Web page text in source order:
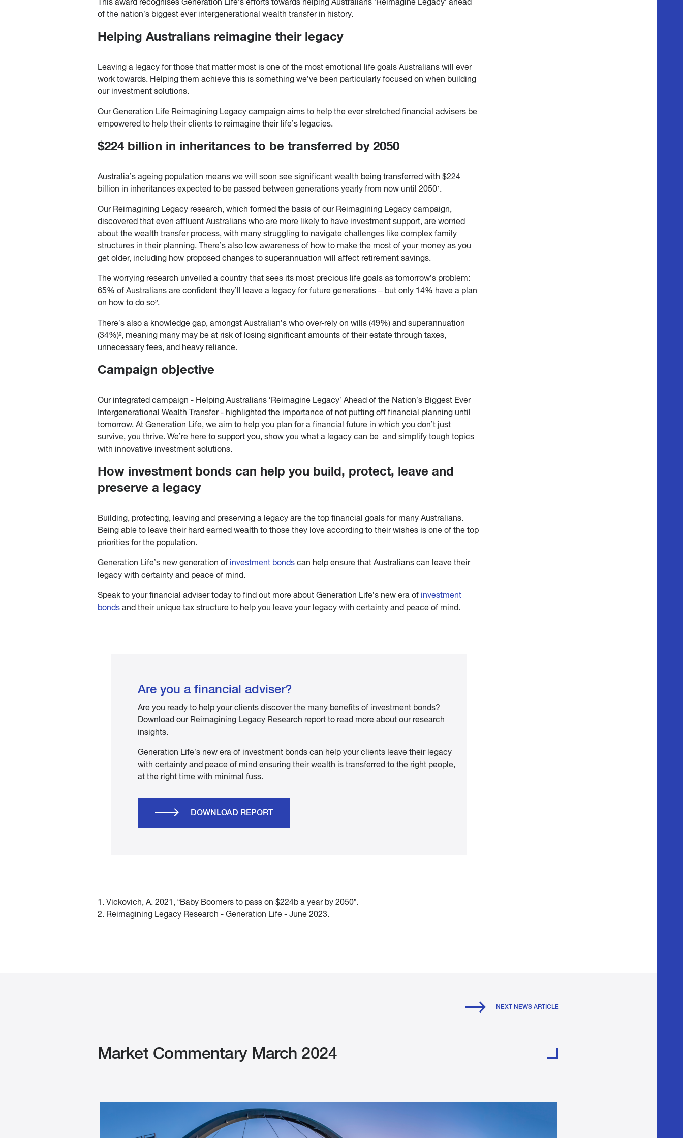
of the nation’s biggest ever intergenerational wealth transfer in history.
Helping Australians reimagine their legacy
Leaving a legacy for those that matter most is one of the most emotional life goals Australians will ever
work towards. Helping them achieve this is something we’ve been particularly focused on when building
our investment solutions.
Our Generation Life Reimagining Legacy campaign aims to help the ever stretched financial advisers be
empowered to help their clients to reimagine their life’s legacies.
$224 billion in inheritances to be transferred by 2050
Australia’s ageing population means we will soon see significant wealth being transferred with $224
billion in inheritances expected to be passed between generations yearly from now until 2050¹.
Our Reimagining Legacy research, which formed the basis of our Reimagining Legacy campaign,
discovered that even affluent Australians who are more likely to have investment support, are worried
about the wealth transfer process, with many struggling to navigate challenges like complex family
structures in their planning. There’s also low awareness of how to make the most of your money as you
get older, including how proposed changes to superannuation will affect retirement savings.
The worrying research unveiled a country that sees its most precious life goals as tomorrow’s problem:
65% of Australians are confident they’ll leave a legacy for future generations – but only 14% have a plan
on how to do so².
There’s also a knowledge gap, amongst Australian’s who over-rely on wills (49%) and superannuation
(34%)², meaning many may be at risk of losing significant amounts of their estate through taxes,
unnecessary fees, and heavy reliance.
Campaign objective
Our integrated campaign - Helping Australians ‘Reimagine Legacy’ Ahead of the Nation’s Biggest Ever
Intergenerational Wealth Transfer - highlighted the importance of not putting off financial planning until
tomorrow. At Generation Life, we aim to help you plan for a financial future in which you don’t just
survive, you thrive. We’re here to support you, show you what a legacy can be and simplify tough topics
with innovative investment solutions.
How investment bonds can help you build, protect, leave and
preserve a legacy
Building, protecting, leaving and preserving a legacy are the top financial goals for many Australians.
Being able to leave their hard earned wealth to those they love according to their wishes is one of the top
priorities for the population.
Generation Life’s new generation of investment bonds can help ensure that Australians can leave their
legacy with certainty and peace of mind.
Speak to your financial adviser today to find out more about Generation Life’s new era of investment
bonds and their unique tax structure to help you leave your legacy with certainty and peace of mind.
Are you a financial adviser?
Are you ready to help your clients discover the many benefits of investment bonds?
Download our Reimagining Legacy Research report to read more about our research
insights.
Generation Life’s new era of investment bonds can help your clients leave their legacy
with certainty and peace of mind ensuring their wealth is transferred to the right people,
at the right time with minimal fuss.
DOWNLOAD REPORT
1. Vickovich, A. 2021, “Baby Boomers to pass on $224b a year by 2050”.
2. Reimagining Legacy Research - Generation Life - June 2023.
NEXT NEWS ARTICLE
Market Commentary March 2024